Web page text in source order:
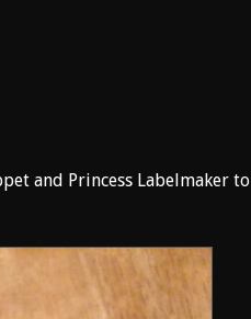
and Princess Labelmaker to